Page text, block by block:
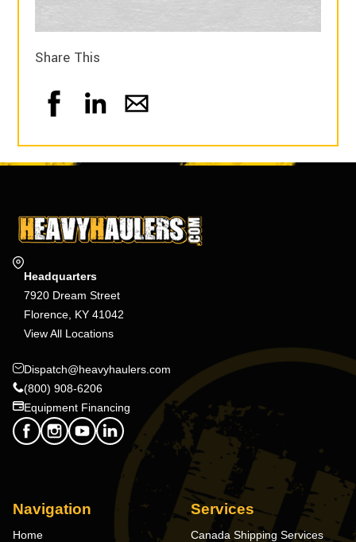
Share This
Headquarters
7920 Dream Street
Florence, KY 41042
View All Locations
Dispatch@heavyhaulers.com
(800) 908-6206
Equipment Financing
Navigation
Home
Services
Canada Shipping Services